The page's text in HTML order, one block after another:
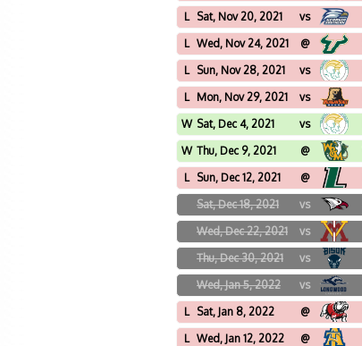
L Sat, Nov 20, 2021 vs
L Wed, Nov 24, 2021 @
L Sun, Nov 28, 2021 vs
L Mon, Nov 29, 2021 vs
W Sat, Dec 4, 2021 vs
W Thu, Dec 9, 2021 @
L Sun, Dec 12, 2021 @
Sat, Dec 18, 2021 vs
Wed, Dec 22, 2021 vs
Thu, Dec 30, 2021 vs
Wed, Jan 5, 2022 vs
L Sat, Jan 8, 2022 @
L Wed, Jan 12, 2022 @